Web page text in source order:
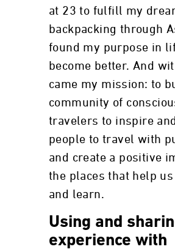
at 23 to fulfill my
backpacking through
found my purpose in
become better. And
came my mission: to
community of
travelers to inspire
people to travel with
and create a positive
the places that help
and learn.
Using and
experience with